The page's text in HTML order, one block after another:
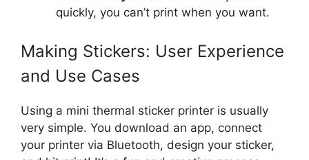
quickly, you can’t print when you want.
Making Stickers: User Experience
and Use Cases
Using a mini thermal sticker printer is usually
very simple. You download an app, connect
your printer via Bluetooth, design your sticker,